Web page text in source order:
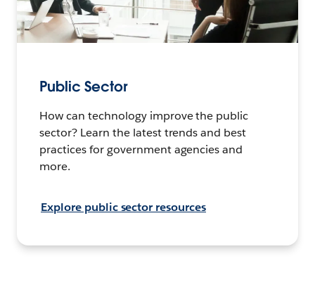
Public Sector
How can technology improve the public
sector? Learn the latest trends and best
practices for government agencies and
more.
Explore public sector resources